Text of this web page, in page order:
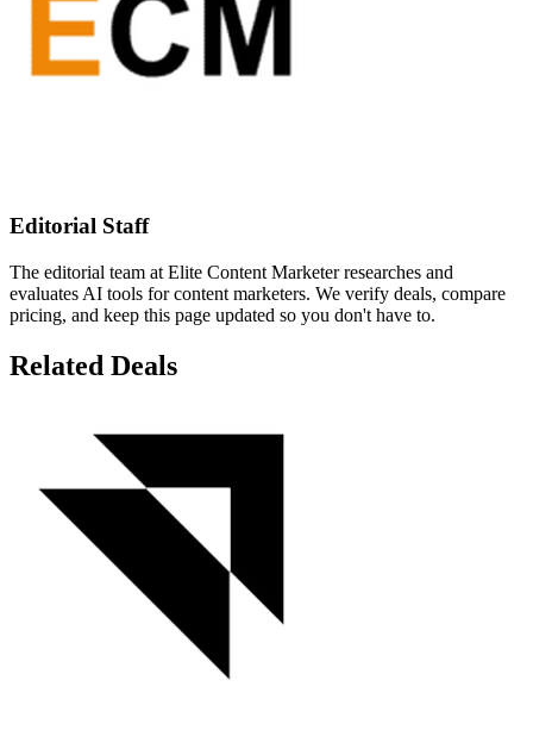
Editorial Staff
The editorial team at Elite Content Marketer researches and
evaluates AI tools for content marketers. We verify deals, compare
pricing, and keep this page updated so you don't have to.
Related Deals